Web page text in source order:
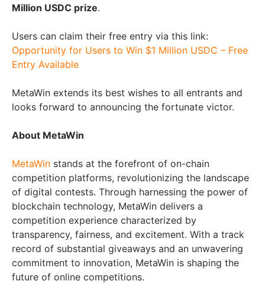
Million USDC prize.
Users can claim their free entry via this link:
Opportunity for Users to Win $1 Million USDC – Free
Entry Available
MetaWin extends its best wishes to all entrants and
looks forward to announcing the fortunate victor.
About MetaWin
MetaWin stands at the forefront of on-chain
competition platforms, revolutionizing the landscape
of digital contests. Through harnessing the power of
blockchain technology, MetaWin delivers a
competition experience characterized by
transparency, fairness, and excitement. With a track
record of substantial giveaways and an unwavering
commitment to innovation, MetaWin is shaping the
future of online competitions.